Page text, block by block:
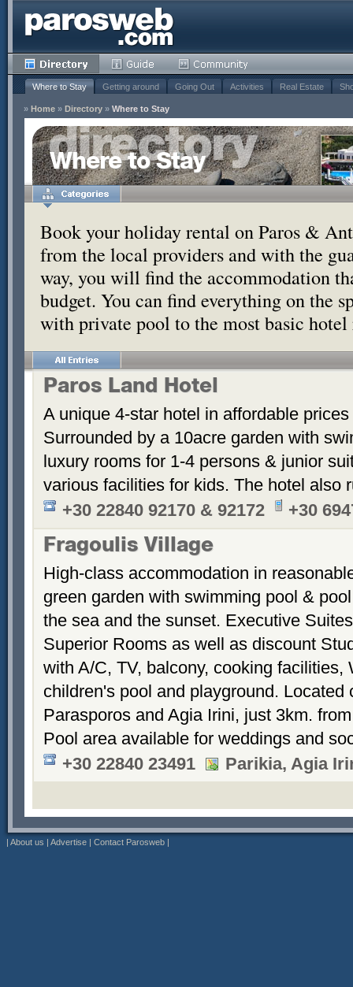
Where to Stay Getting around Going Out Activities Real Estate
» Home » Directory » Where to Stay
Where to Stay
Book your holiday rental on Paros &
from the local providers and with the
way, you will find the accommodation
budget. You can find everything on the
with private pool to the most basic
Paros Land Hotel
A unique 4-star hotel in affordable
Surrounded by a 10acre garden with
luxury rooms for 1-4 persons & junior
various facilities for kids. The hotel also
+30 22840 92170 & 92172
+30
Fragoulis Village
High-class accommodation in
green garden with swimming pool &
the sea and the sunset. Executive
Superior Rooms as well as discount
with A/C, TV, balcony, cooking facilities,
children's pool and playground. Located
Parasporos and Agia Irini, just 3km.
Pool area available for weddings and
+30 22840 23491
Parikia, Agia
| About us | Advertise | Contact Parosweb |